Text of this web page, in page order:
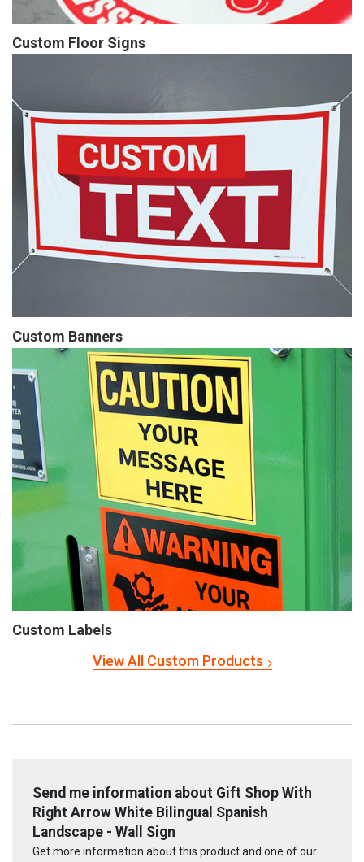
Custom Floor Signs
Custom Banners
Custom Labels
View All Custom Products
Send me information about Gift Shop With
Right Arrow White Bilingual Spanish
Landscape - Wall Sign
Get more information about this product and one of our